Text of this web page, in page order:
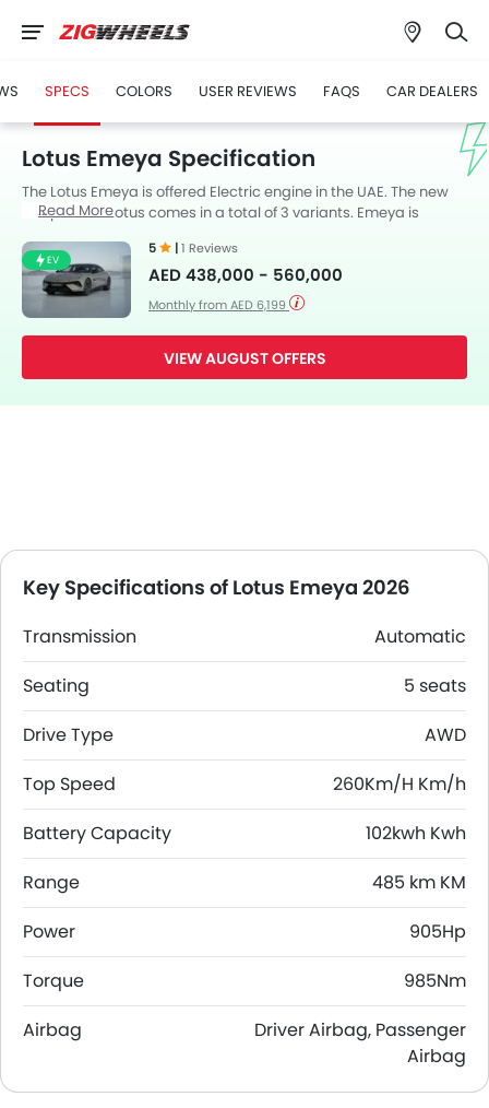
SPECS COLORS USER REVIEWS FAQS CAR DEALERS
Lotus Emeya Specification
The Lotus Emeya is offered Electric engine in the UAE. The new
Coupe from Lotus comes in a total of 3 variants. Emeya is
Coupe and has a length of 5139 mm the width of 2005 mm, and
a wheelbase of 3069 mm. along with a ground clearance of 125
mm.
Read More
EV
5 |1 Reviews
AED 438,000 - 560,000
Monthly from AED 6,199
VIEW AUGUST OFFERS
Key Specifications of Lotus Emeya 2026
Transmission
Automatic
Seating
5 seats
Drive Type
AWD
Top Speed
260Km/H Km/h
Battery Capacity
102kwh Kwh
Range
485 km KM
Power
905Hp
Torque
985Nm
Airbag
Driver Airbag, Passenger
Airbag